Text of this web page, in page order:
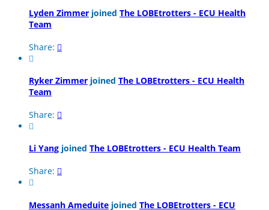
Lyden Zimmer joined The LOBEtrotters - ECU Health
Team
Share: 

Ryker Zimmer joined The LOBEtrotters - ECU Health
Team
Share: 

Li Yang joined The LOBEtrotters - ECU Health Team
Share: 

Messanh Ameduite joined The LOBEtrotters - ECU